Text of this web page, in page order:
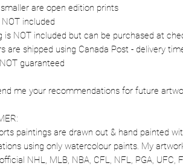
are open edition prints
included
is NOT included but can be purchased at
are shipped using Canada Post - delivery
guaranteed
me your recommendations for future
paintings are drawn out & hand painted
using only watercolour paints. My
NHL, MLB, NBA, CFL, NFL, PGA, UFC,